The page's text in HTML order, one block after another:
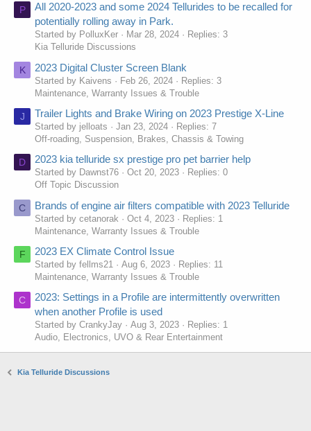
P
All 2020-2023 and some 2024 Tellurides to be recalled for
potentially rolling away in Park.
Started by PolluxKer Mar 28, 2024
Replies: 3
Kia Telluride Discussions
K 2023 Digital Cluster Screen Blank
Started by Kaivens Feb 26, 2024
Replies: 3
Maintenance, Warranty Issues & Trouble
J Trailer Lights and Brake Wiring on 2023 Prestige X-Line
Started by jelloats Jan 23, 2024
Replies: 7
Off-roading, Suspension, Brakes, Chassis & Towing
D 2023 kia telluride sx prestige pro pet barrier help
Started by Dawnst76 Oct 20, 2023
Replies: 0
Off Topic Discussion
C Brands of engine air filters compatible with 2023 Telluride
Started by cetanorak Oct 4, 2023
Replies: 1
Maintenance, Warranty Issues & Trouble
F 2023 EX Climate Control Issue
Started by fellms21 Aug 6, 2023
Replies: 11
Maintenance, Warranty Issues & Trouble
C
2023: Settings in a Profile are intermittently overwritten
when another Profile is used
Started by CrankyJay Aug 3, 2023
Replies: 1
Audio, Electronics, UVO & Rear Entertainment
Kia Telluride Discussions